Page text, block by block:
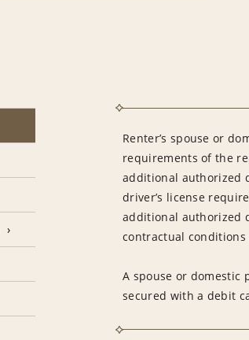
Renter’s spouse or
requirements of the
additional authorized
driver’s license
additional authorized
contractual conditions
A spouse or
secured with a debit